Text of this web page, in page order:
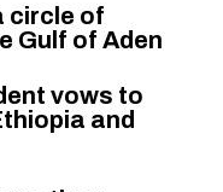
circle of
Gulf of Aden
vows to
and